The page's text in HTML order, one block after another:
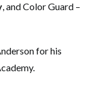
, and Color Guard –
for his